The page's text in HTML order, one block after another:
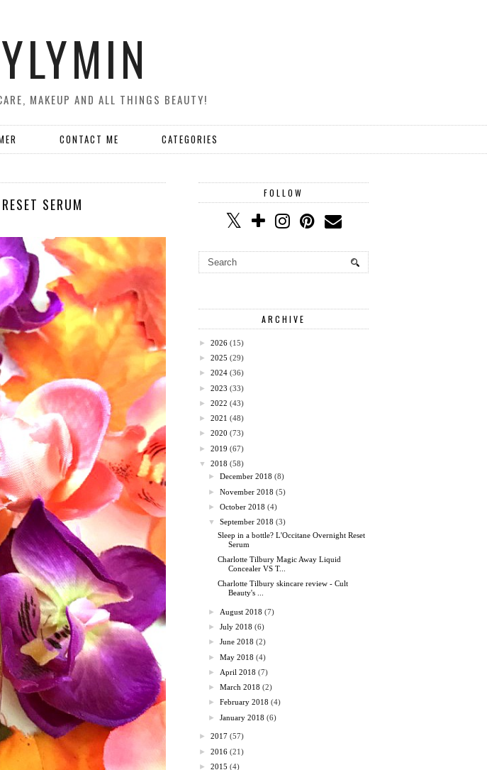
MAKEUP AND ALL THINGS BEAUTY!
CONTACT ME CATEGORIES
SERUM
FOLLOW
ARCHIVE
► 2026 (15)
► 2025 (29)
► 2024 (36)
► 2023 (33)
► 2022 (43)
► 2021 (48)
► 2020 (73)
► 2019 (67)
▼
2018 (58)
►December 2018 (8)
►November 2018 (5)
►October 2018 (4)
▼
September 2018 (3)
Sleep in a bottle? L'Occitane Overnight Reset
Serum
Charlotte Tilbury Magic Away Liquid
Concealer VS T...
Charlotte Tilbury skincare review - Cult
Beauty's ...
► August 2018 (7)
►July 2018 (6)
►June 2018 (2)
►May 2018 (4)
► April 2018 (7)
►March 2018 (2)
►February 2018 (4)
►January 2018 (6)
► 2017 (57)
► 2016 (21)
► 2015 (4)